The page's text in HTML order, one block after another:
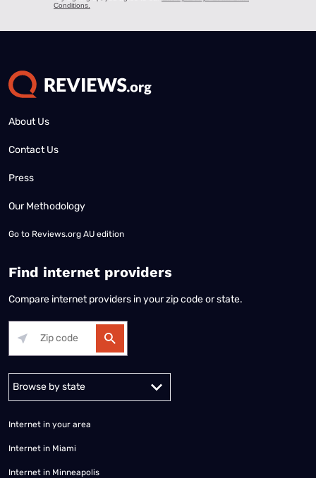
About Us
Contact Us
Press
Our Methodology
Go to Reviews.org AU edition
Find internet providers
Compare internet providers in your zip code or state.
Internet in your area
Internet in Miami
Internet in Minneapolis